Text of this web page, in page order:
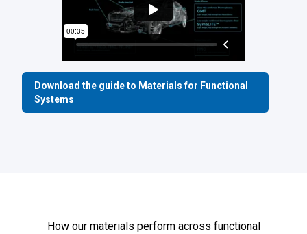
Download the guide to Materials for Functional
Systems
How our materials perform across functional